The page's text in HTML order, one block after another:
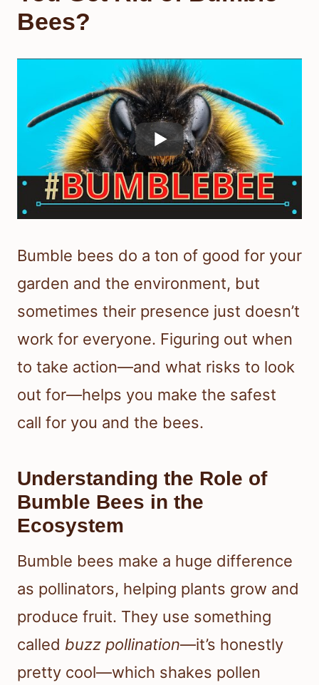
Bees?
Bumble bees do a ton of good for your
garden and the environment, but
sometimes their presence just doesn’t
work for everyone. Figuring out when
to take action—and what risks to look
out for—helps you make the safest
call for you and the bees.
Understanding the Role of
Bumble Bees in the
Ecosystem
Bumble bees make a huge difference
as pollinators, helping plants grow and
produce fruit. They use something
called buzz pollination—it’s honestly
pretty cool—which shakes pollen